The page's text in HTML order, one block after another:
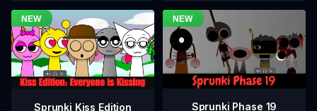
Sprunki Kiss Edition
Sprunki Phase 19